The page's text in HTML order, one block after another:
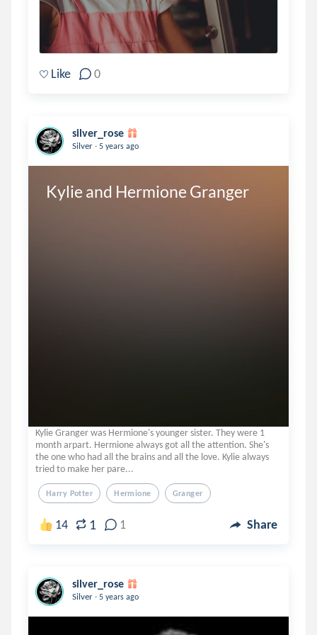
Like 0
silver_rose
Silver . 5 years ago
Kylie and Hermione Granger
Kylie Granger was Hermione's younger sister. They were 1
month arpart. Hermione always got all the attention. She's
the one who had all the brains and all the love. Kylie always
tried to make her pare...
Harry Potter Hermione Granger
14 1 1 Share
silver_rose
Silver . 5 years ago